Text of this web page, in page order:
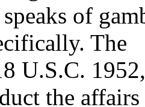
of
The
U.S.C.
the affairs